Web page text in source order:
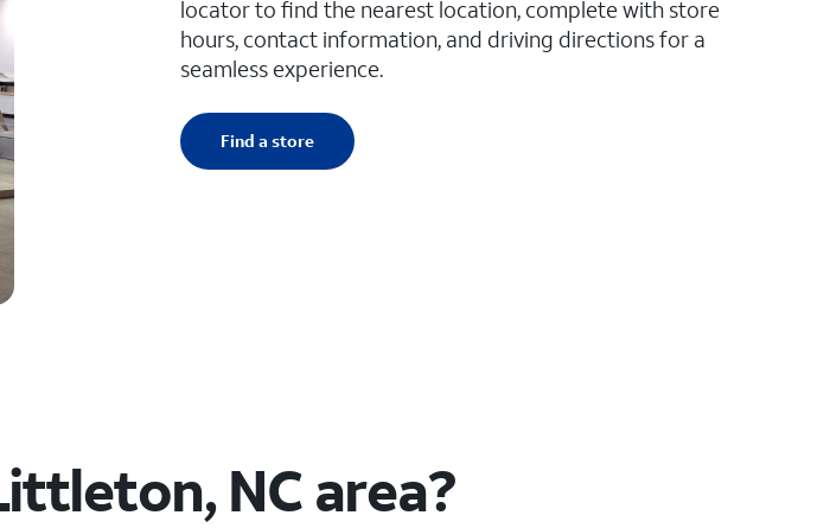
locator to find the nearest location, complete with store
hours, contact information, and driving directions for a
seamless experience.
Find a store
NC area?